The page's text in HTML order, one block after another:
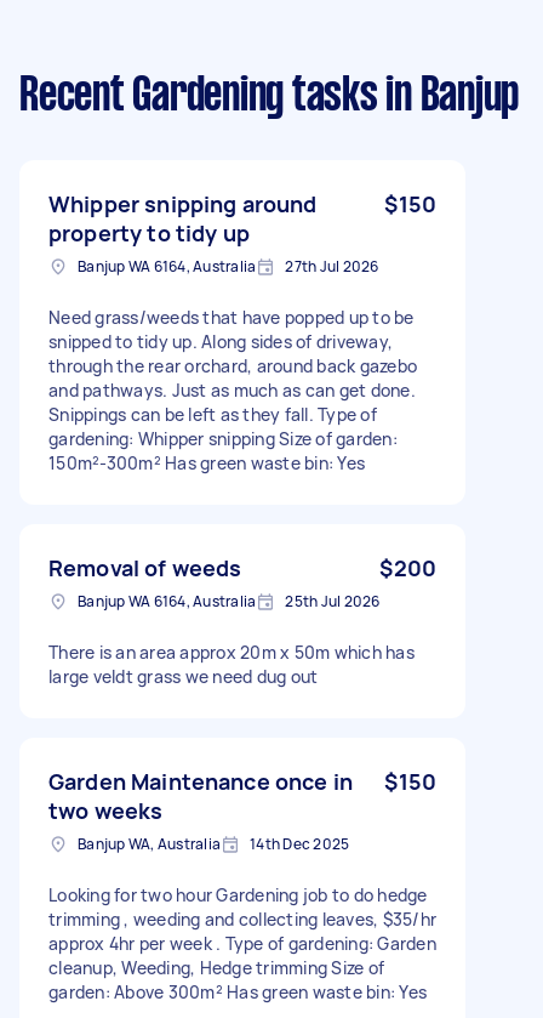
Recent Gardening tasks in Banjup
Whipper snipping around
property to tidy up
$150
Banjup WA 6164, Australia 27th Jul 2026
Need grass/weeds that have popped up to be
snipped to tidy up. Along sides of driveway,
through the rear orchard, around back gazebo
and pathways. Just as much as can get done.
Snippings can be left as they fall. Type of
gardening: Whipper snipping Size of garden:
150m²-300m² Has green waste bin: Yes
Removal of weeds $200
Banjup WA 6164, Australia 25th Jul 2026
There is an area approx 20m x 50m which has
large veldt grass we need dug out
Garden Maintenance once in
two weeks
$150
Banjup WA, Australia 14th Dec 2025
Looking for two hour Gardening job to do hedge
trimming , weeding and collecting leaves, $35/hr
approx 4hr per week . Type of gardening: Garden
cleanup, Weeding, Hedge trimming Size of
garden: Above 300m² Has green waste bin: Yes